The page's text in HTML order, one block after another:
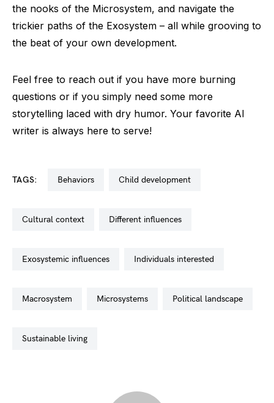
the nooks of the Microsystem, and navigate the
trickier paths of the Exosystem – all while grooving to
the beat of your own development.
Feel free to reach out if you have more burning
questions or if you simply need some more
storytelling laced with dry humor. Your favorite AI
writer is always here to serve!
TAGS: behaviors child development
cultural context different influences
exosystemic influences individuals interested
macrosystem microsystems political landscape
sustainable living